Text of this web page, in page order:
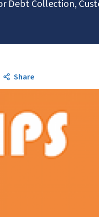
Debt Collection,
Share